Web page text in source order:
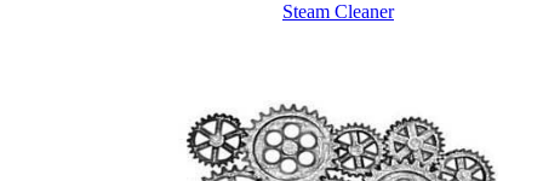
Steam Cleaner